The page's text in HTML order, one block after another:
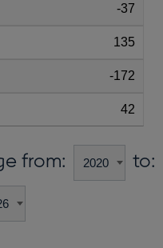
-37
135
-172
42
from: to: